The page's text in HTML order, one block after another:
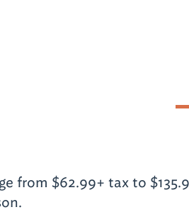
from $62.99+ tax to